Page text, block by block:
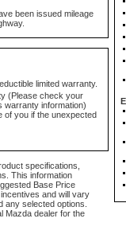
been issued mileage
limited warranty.
(Please check your
warranty information)
of you if the unexpected
specifications,
This information
Base Price
and will vary
any selected options.
Mazda dealer for the